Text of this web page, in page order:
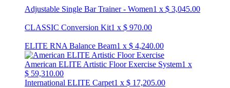
Adjustable Single Bar Trainer - Women1 x $ 3,045.00
CLASSIC Conversion Kit1 x $ 970.00
ELITE RNA Balance Beam1 x $ 4,240.00
American ELITE Artistic Floor Exercise System1 x
$ 59,310.00
International ELITE Carpet1 x $ 17,205.00